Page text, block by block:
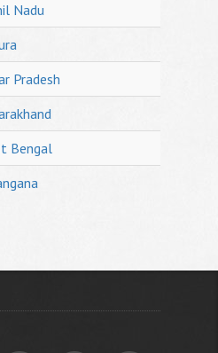
Nadu
Pradesh
Bengal